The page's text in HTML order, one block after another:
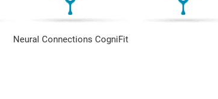
Neural Connections CogniFit